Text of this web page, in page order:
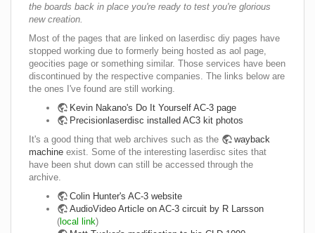
the boards back in place you're ready to test you're glorious
new creation.
Most of the pages that are linked on laserdisc diy pages have
stopped working due to formerly being hosted as aol page,
geocities page or something similar. Those services have been
discontinued by the respective companies. The links below are
the ones I've found are still working.
Kevin Nakano's Do It Yourself AC-3 page
Precisionlaserdisc installed AC3 kit photos
It's a good thing that web archives such as the
wayback
machine exist. Some of the interesting laserdisc sites that
have been shut down can still be accessed through the
archive.
Colin Hunter's AC-3 website
AudioVideo Article on AC-3 circuit by R Larsson
( local link)